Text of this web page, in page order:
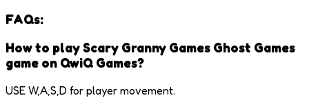
FAQs:
How to play Scary Granny Games Ghost Games
game on QwiQ Games?
USE W,A,S,D for player movement.